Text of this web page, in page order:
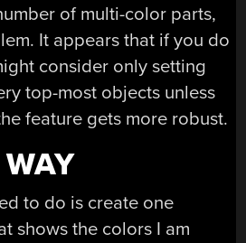
of multi-color parts,
It appears that if you do
consider only setting
top-most objects unless
feature gets more robust.
to do is create one
shows the colors I am